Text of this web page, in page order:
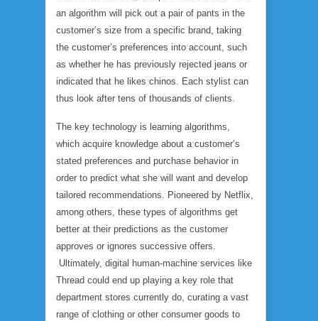
an algorithm will pick out a pair of pants in the
customer’s size from a specific brand, taking
the customer’s preferences into account, such
as whether he has previously rejected jeans or
indicated that he likes chinos. Each stylist can
thus look after tens of thousands of clients.
The key technology is learning algorithms,
which acquire knowledge about a customer’s
stated preferences and purchase behavior in
order to predict what she will want and develop
tailored recommendations. Pioneered by Netflix,
among others, these types of algorithms get
better at their predictions as the customer
approves or ignores successive offers.
Ultimately, digital human-machine services like
Thread could end up playing a key role that
department stores currently do, curating a vast
range of clothing or other consumer goods to